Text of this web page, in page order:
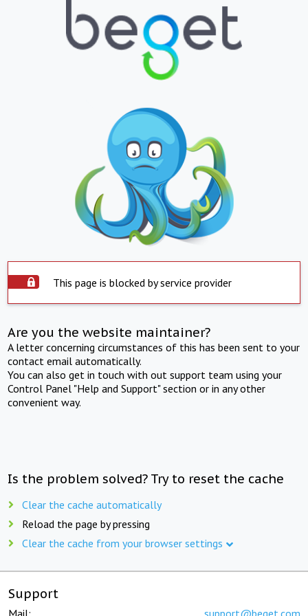
This page is blocked by service provider
Are you the website maintainer?
A letter concerning circumstances of this has been sent to your
contact email automatically.
You can also get in touch with out support team using your
Control Panel "Help and Support" section or in any other
convenient way.
Is the problem solved? Try to reset the cache
Clear the cache automatically
Reload the page by pressing
Clear the cache from your browser settings
Support
Mail: support@beget.com